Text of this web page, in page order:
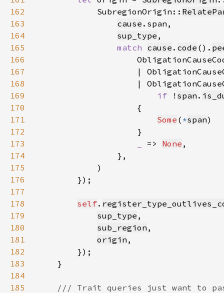
162
            SubregionOrigin::
163
cause
164
sup_type
165
match cause . code ().
166
167
|
168
|
169
if ! span .
170
171
Some ( *span
172
173
=> None
174
175
176
177
178
self.
179
sup_type
180
sub_region
181
origin
182
183
184
185